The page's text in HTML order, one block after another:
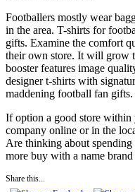
Footballers mostly wear
in the area. T-shirts for
gifts. Examine the comfort
their own store. It will grow
booster features image
designer t-shirts with
maddening football fan gifts.
If option a good store within
company online or in the
Are thinking about
more buy with a name
Share this...